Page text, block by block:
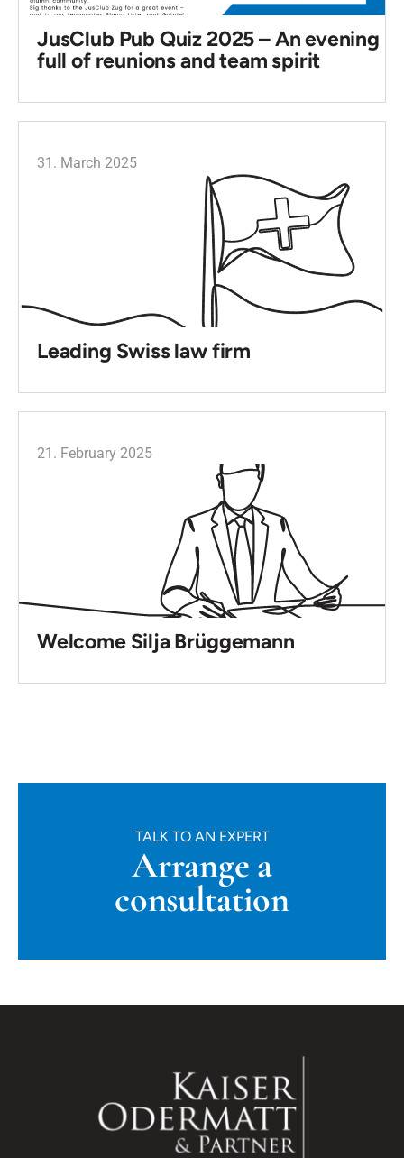
JusClub Pub Quiz 2025 – An evening
full of reunions and team spirit
31. March 2025
Leading Swiss law firm
21. February 2025
Welcome Silja Brüggemann
TALK TO AN EXPERT
Arrange a
consultation